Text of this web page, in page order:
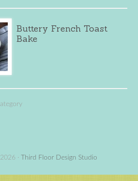
Buttery French Toast
Bake
· Third Floor Design Studio